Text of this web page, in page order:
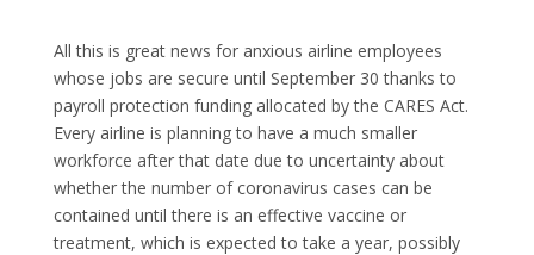
All this is great news for anxious airline employees
whose jobs are secure until September 30 thanks to
payroll protection funding allocated by the CARES Act.
Every airline is planning to have a much smaller
workforce after that date due to uncertainty about
whether the number of coronavirus cases can be
contained until there is an effective vaccine or
treatment, which is expected to take a year, possibly